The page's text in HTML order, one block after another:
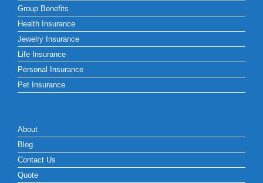
Group Benefits
Health Insurance
Jewelry Insurance
Life Insurance
Personal Insurance
Pet Insurance
About
Blog
Contact Us
Quote